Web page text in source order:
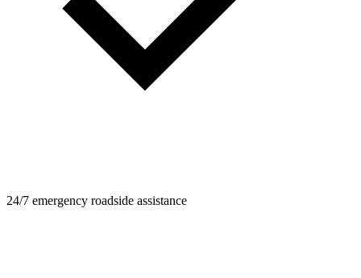
24/7 emergency roadside assistance